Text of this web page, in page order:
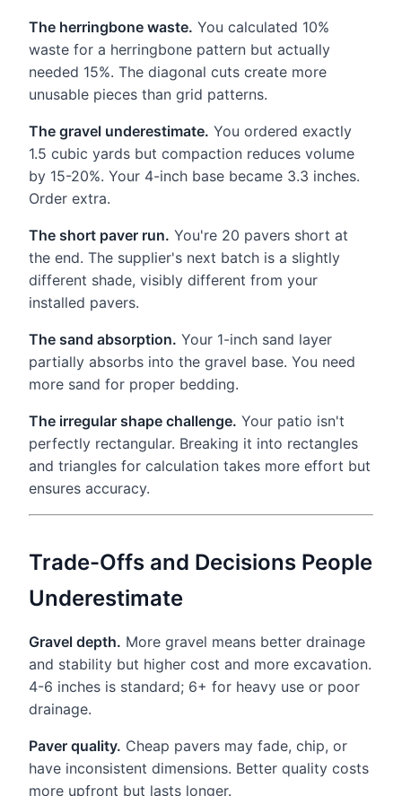
The herringbone waste. You calculated 10%
waste for a herringbone pattern but actually
needed 15%. The diagonal cuts create more
unusable pieces than grid patterns.
The gravel underestimate. You ordered exactly
1.5 cubic yards but compaction reduces volume
by 15-20%. Your 4-inch base became 3.3 inches.
Order extra.
The short paver run. You're 20 pavers short at
the end. The supplier's next batch is a slightly
different shade, visibly different from your
installed pavers.
The sand absorption. Your 1-inch sand layer
partially absorbs into the gravel base. You need
more sand for proper bedding.
The irregular shape challenge. Your patio isn't
perfectly rectangular. Breaking it into rectangles
and triangles for calculation takes more effort but
ensures accuracy.
Trade-Offs and Decisions People
Underestimate
Gravel depth. More gravel means better drainage
and stability but higher cost and more excavation.
4-6 inches is standard; 6+ for heavy use or poor
drainage.
Paver quality. Cheap pavers may fade, chip, or
have inconsistent dimensions. Better quality costs
more upfront but lasts longer.